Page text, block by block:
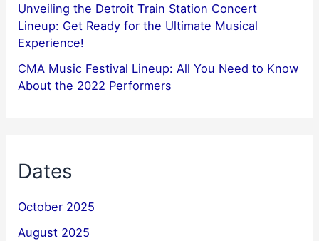
Unveiling the Detroit Train Station Concert
Lineup: Get Ready for the Ultimate Musical
Experience!
CMA Music Festival Lineup: All You Need to Know
About the 2022 Performers
Dates
October 2025
August 2025